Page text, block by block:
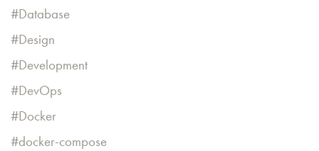
Database
Design
Development
DevOps
Docker
docker-compose